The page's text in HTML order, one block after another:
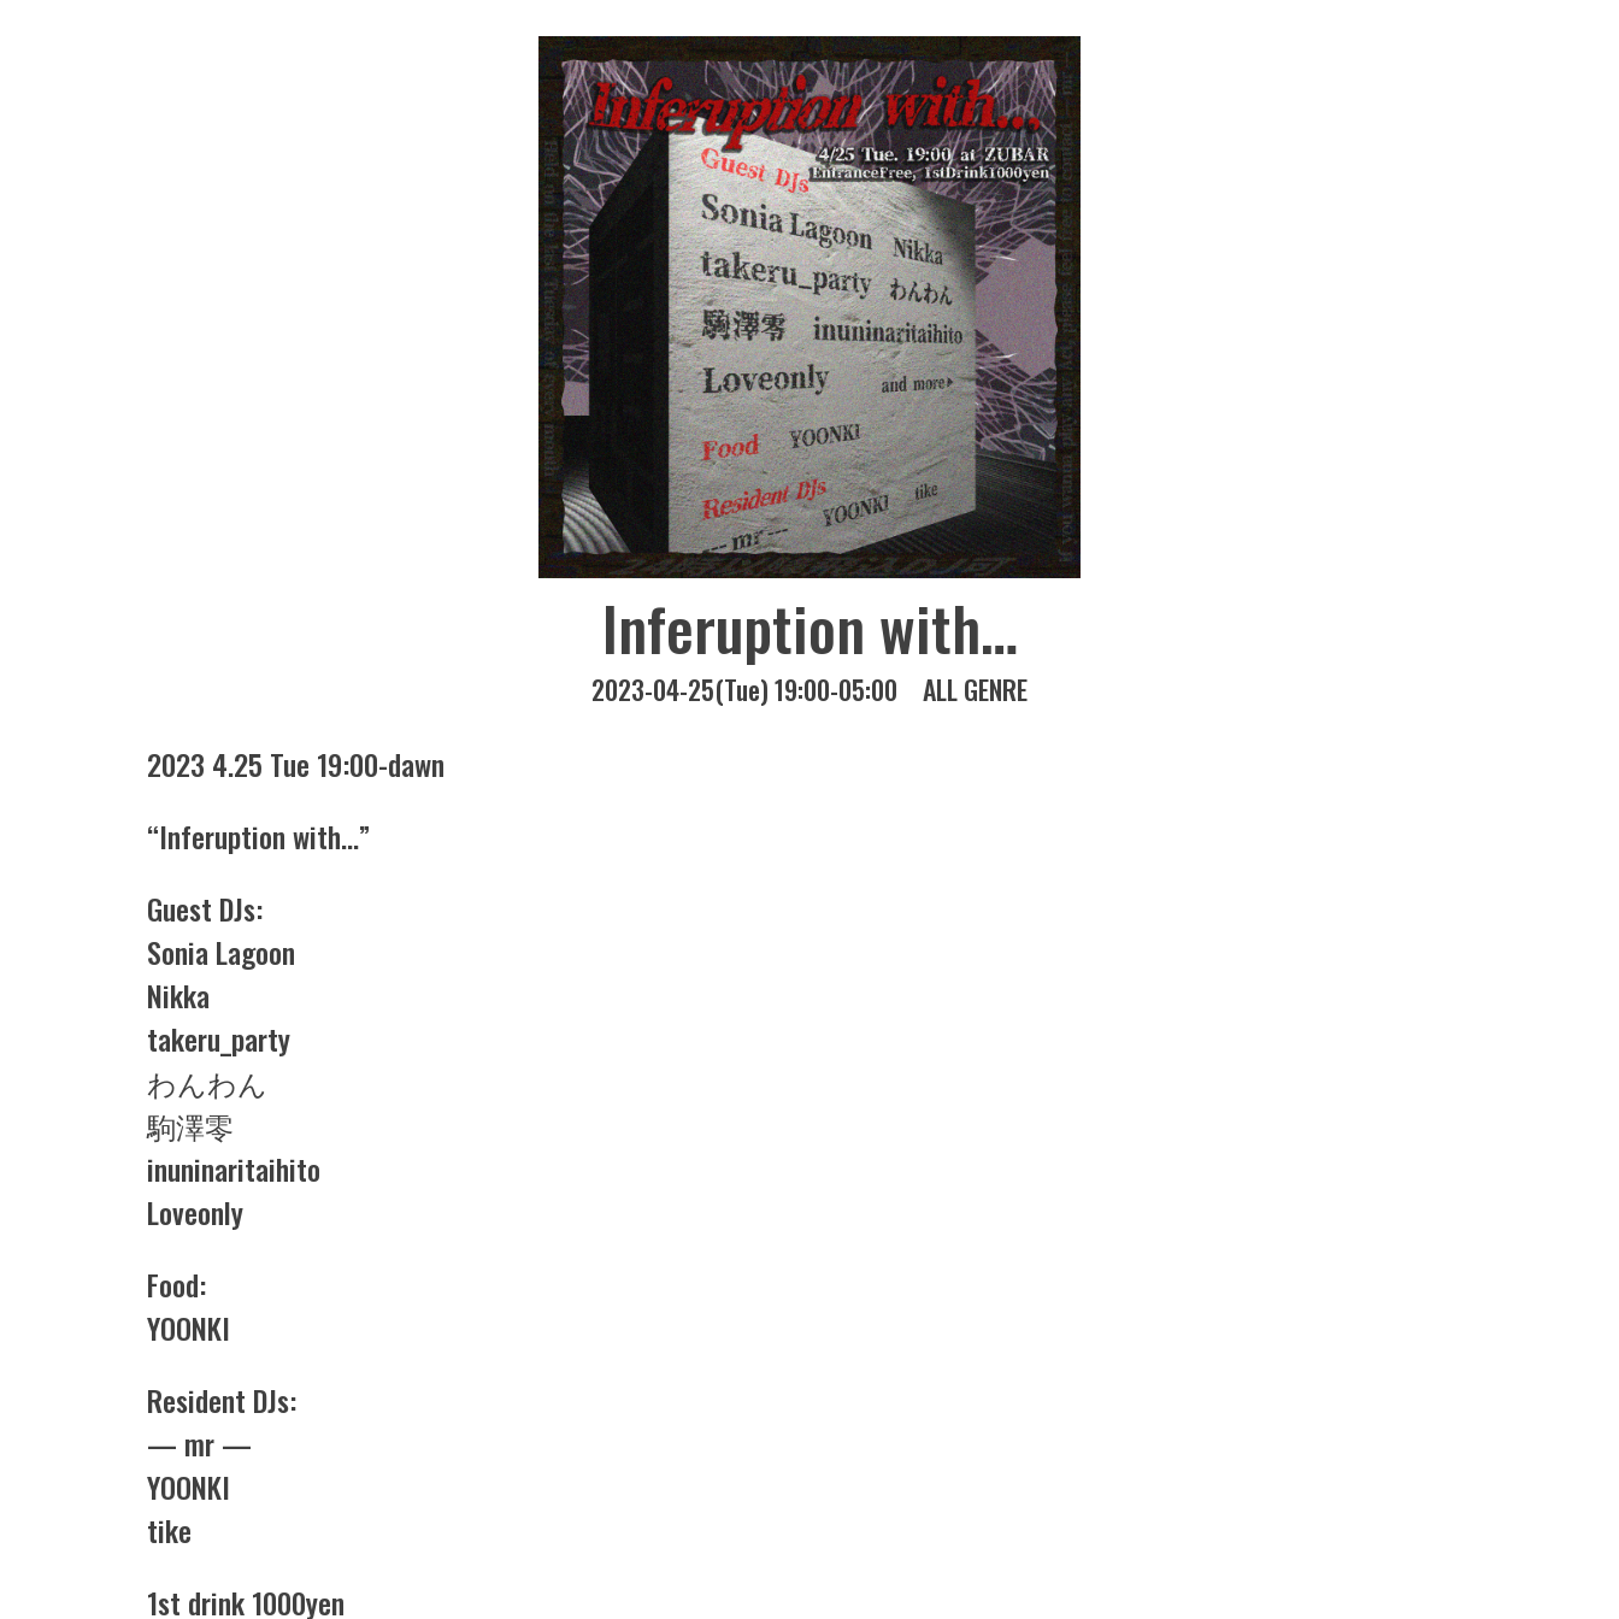
Inferuption with…
2023-04-25(Tue) 19:00-05:00 ALL GENRE
2023 4.25 Tue 19:00-dawn
“Inferuption with…”
Guest DJs:
Sonia Lagoon
Nikka
takeru_party
わんわん
駒澤零
inuninaritaihito
Loveonly
Food:
YOONKI
Resident DJs:
— mr —
YOONKI
tike
1st drink 1000yen